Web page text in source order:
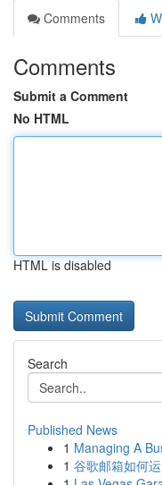
Comments
Comments
Submit a Comment
No HTML
HTML is disabled
Search
Published News
1 Managing A
1 谷歌邮箱如何